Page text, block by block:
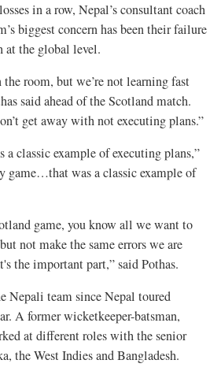
in a row, Nepal’s consultant coach
biggest concern has been their failure
at the global level.
room, but we’re not learning fast
said ahead of the Scotland match.
get away with not executing plans.”
a classic example of executing plans,”
game…that was a classic example of
game, you know all we want to
not make the same errors we are
the important part,” said Pothas.
Nepali team since Nepal toured
A former wicketkeeper-batsman,
at different roles with the senior
the West Indies and Bangladesh.